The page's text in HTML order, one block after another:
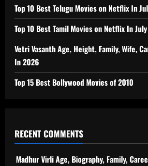
Top 10 Best Telugu Movies on Netflix In
Top 10 Best Tamil Movies on Netflix In
Vetri Vasanth Age, Height, Family, Wife,
In 2026
Top 15 Best Bollywood Movies of 2010
RECENT COMMENTS
Madhur Virli Age, Biography, Family,